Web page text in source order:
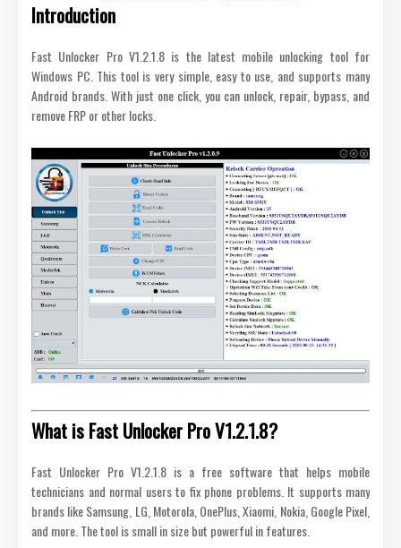
Introduction
Fast Unlocker Pro V1.2.1.8 is the latest mobile unlocking tool for
Windows PC. This tool is very simple, easy to use, and supports many
Android brands. With just one click, you can unlock, repair, bypass, and
remove FRP or other locks.
What is Fast Unlocker Pro V1.2.1.8?
Fast Unlocker Pro V1.2.1.8 is a free software that helps mobile
technicians and normal users to fix phone problems. It supports many
brands like Samsung, LG, Motorola, OnePlus, Xiaomi, Nokia, Google Pixel,
and more. The tool is small in size but powerful in features.